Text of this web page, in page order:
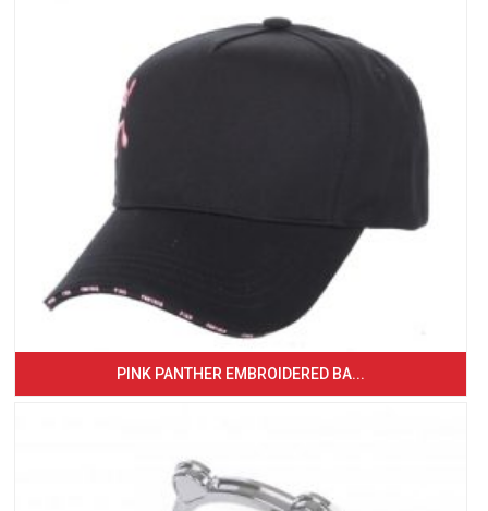
PINK PANTHER EMBROIDERED BA...